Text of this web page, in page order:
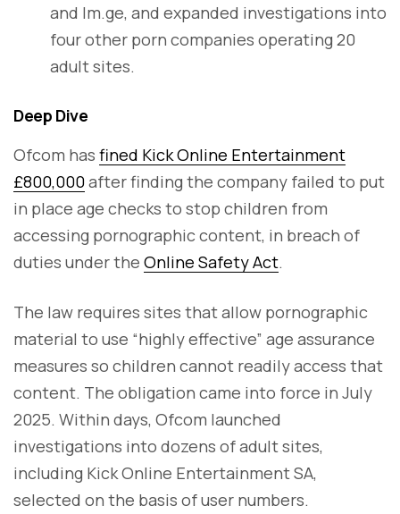
and Im.ge, and expanded investigations into
four other porn companies operating 20
adult sites.
Deep Dive
Ofcom has fined Kick Online Entertainment
£800,000after finding the company failed to put
in place age checks to stop children from
accessing pornographic content, in breach of
duties under the Online Safety Act.
The law requires sites that allow pornographic
material to use “highly effective” age assurance
measures so children cannot readily access that
content. The obligation came into force in July
2025. Within days, Ofcom launched
investigations into dozens of adult sites,
including Kick Online Entertainment SA,
selected on the basis of user numbers.